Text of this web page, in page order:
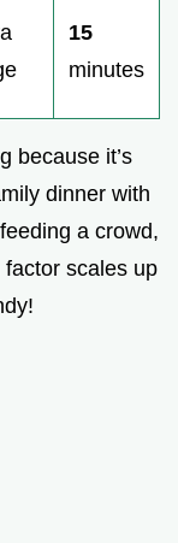
15
minutes
because it’s
dinner with
a crowd,
scales up